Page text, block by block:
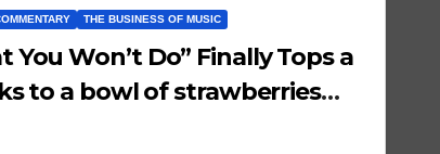
THE BUSINESS OF MUSIC
You Won’t Do” Finally Tops a
to a bowl of strawberries